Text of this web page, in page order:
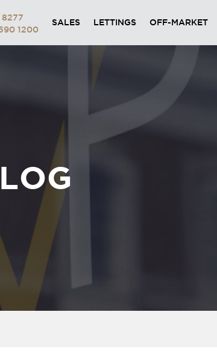
8277
1200
SALES LETTINGS OFF-MARKET